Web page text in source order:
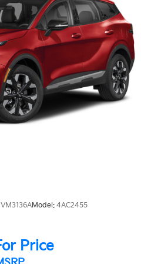
mirror
VM3136AModel: 4AC2455
Price